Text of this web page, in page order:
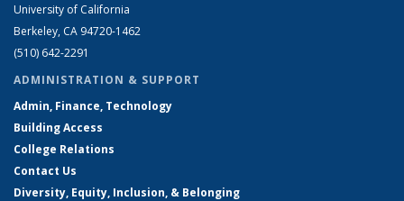
University of California
Berkeley, CA 94720-1462
(510) 642-2291
ADMINISTRATION & SUPPORT
Admin, Finance, Technology
Building Access
College Relations
Contact Us
Diversity, Equity, Inclusion, & Belonging